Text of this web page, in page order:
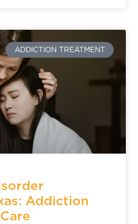
ADDICTION TREATMENT
Addiction